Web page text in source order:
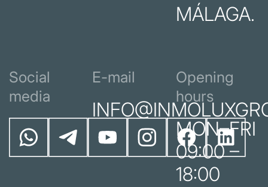
MÁLAGA.
Social
media
E-mail
Opening
hours
MON–FRI
09:00 –
18:00